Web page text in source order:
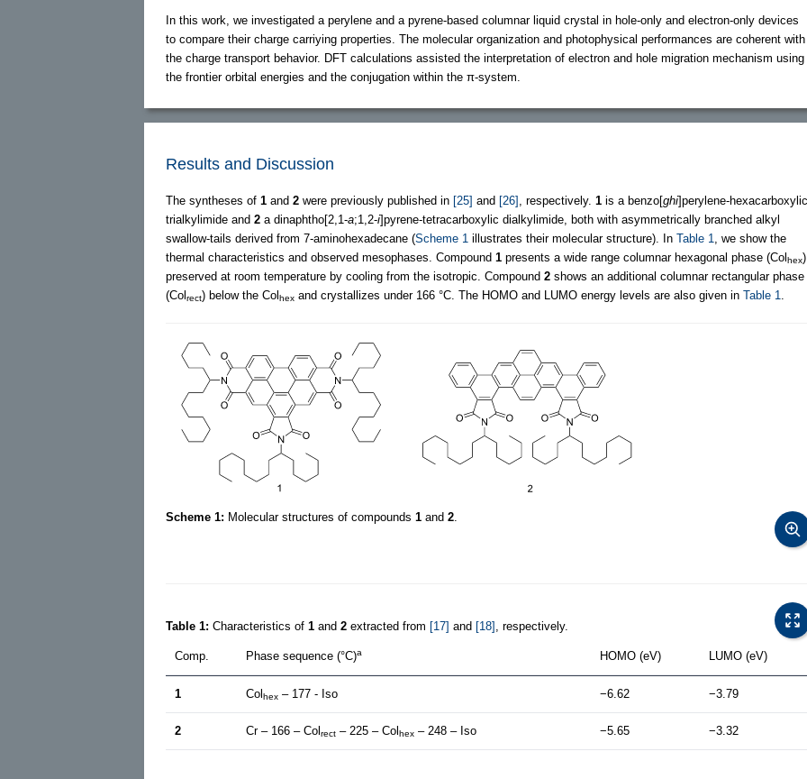
In this work, we investigated a perylene and a pyrene-based columnar liquid crystal in hole-only and electron-only devices
to compare their charge carriying properties. The molecular organization and photophysical performances are coherent with
the charge transport behavior. DFT calculations assisted the interpretation of electron and hole migration mechanism using
the frontier orbital energies and the conjugation within the π-system.
Results and Discussion
The syntheses of 1 and 2 were previously published in [25] and [26] , respectively. 1 is a benzo[ghi]perylene-hexacarboxylic
trialkylimide and 2 a dinaphtho[2,1-a;1,2-i]pyrene-tetracarboxylic dialkylimide, both with asymmetrically branched alkyl
swallow-tails derived from 7-aminohexadecane (Scheme 1 illustrates their molecular structure). In Table 1
, we show the
thermal characteristics and observed mesophases. Compound 1 presents a wide range columnar hexagonal phase (Col hex)
preserved at room temperature by cooling from the isotropic. Compound 2 shows an additional columnar rectangular phase
(Col rect) below the Col hex and crystallizes under 166 °C. The HOMO and LUMO energy levels are also given in Table 1
Scheme 1: Molecular structures of compounds 1 and 2
Table 1: Characteristics of 1 and 2 extracted from [17] and [18] , respectively.
Comp. Phase sequence (°C)a HOMO (eV) LUMO (eV)
1 Col hex – 177 - Iso −6.62 −3.79
2 Cr – 166 – Col rect – 225 – Col hex – 248 – Iso −5.65 −3.32